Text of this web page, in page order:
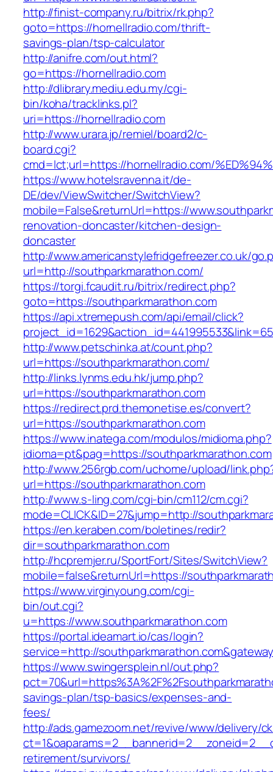
http://finist-company.ru/bitrix/rk.php?
goto=https://hornellradio.com/thrift-
savings-plan/tsp-calculator
http://anifre.com/out.html?
go=https://hornellradio.com
http://dlibrary.mediu.edu.my/cgi-
bin/koha/tracklinks.pl?
uri=https://hornellradio.com
http://www.urara.jp/remiel/board2/c-
board.cgi?
cmd=lct;url=https://hornellradio.com/
https://www.hotelsravenna.it/de-
DE/dev/ViewSwitcher/SwitchView?
mobile=False&returnUrl=https://
renovation-doncaster/kitchen-design-
doncaster
http://www.americanstylefridgefreezer.co.uk/
url=http://southparkmarathon.com/
https://torgi.fcaudit.ru/bitrix/redirect.php?
goto=https://southparkmarathon.com
https://api.xtremepush.com/api/email/click?
http://www.petschinka.at/count.php?
url=https://southparkmarathon.com/
http://links.lynms.edu.hk/jump.php?
url=https://southparkmarathon.com
https://redirect.prd.themonetise.es/convert?
url=https://southparkmarathon.com
https://www.inatega.com/modulos/midioma.php?
idioma=pt&pag=https://southparkmarathon.com
http://www.256rgb.com/uchome/upload/
url=https://southparkmarathon.com
http://www.s-ling.com/cgi-bin/cm112/cm.cgi?
mode=CLICK&ID=27&jump=http://
https://en.keraben.com/boletines/redir?
dir=southparkmarathon.com
http://hcpremjer.ru/SportFort/Sites/SwitchView?
mobile=false&returnUrl=https://
https://www.virginyoung.com/cgi-
bin/out.cgi?
u=https://www.southparkmarathon.com
https://portal.ideamart.io/cas/login?
service=http://
https://www.swingersplein.nl/out.php?
savings-plan/tsp-basics/expenses-and-
fees/
http://ads.gamezoom.net/revive/www/delivery/
retirement/survivors/